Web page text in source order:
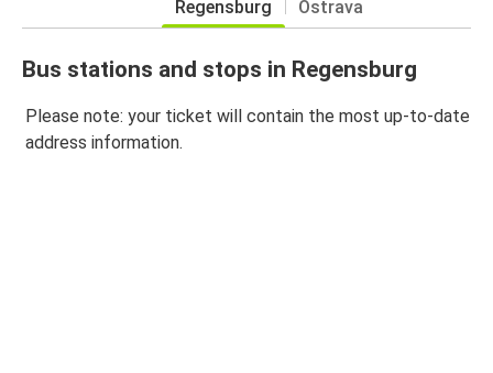
Regensburg Ostrava
Bus stations and stops in Regensburg
Please note: your ticket will contain the most up-to-date
address information.